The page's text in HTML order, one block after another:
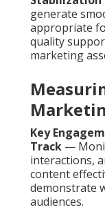
generate
appropriate
quality
marketing
Key
Track —
interactions,
content
demonstrate
audiences.